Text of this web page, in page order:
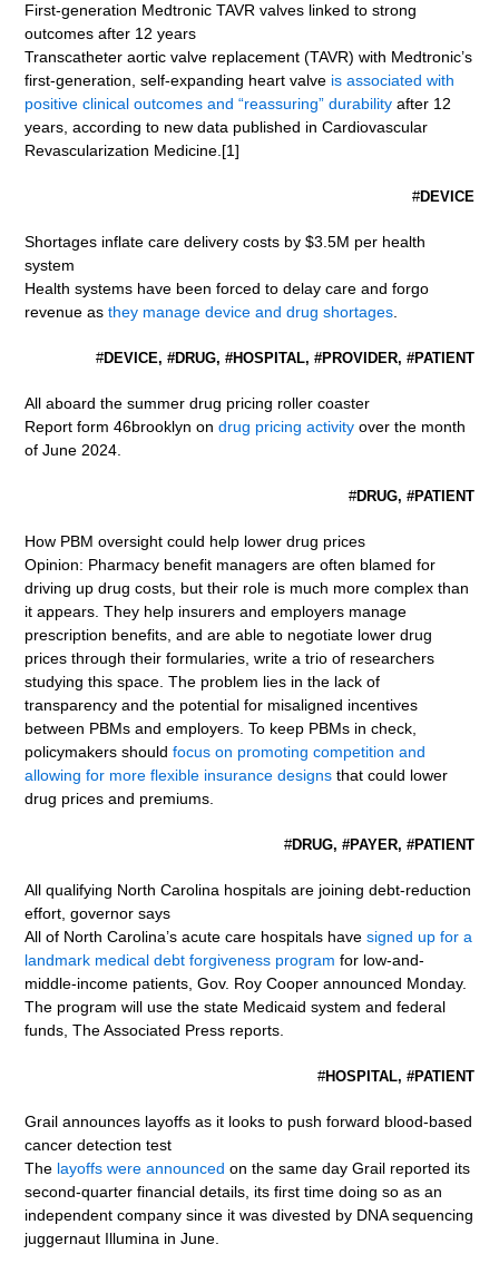
First-generation Medtronic TAVR valves linked to strong
outcomes after 12 years
Transcatheter aortic valve replacement (TAVR) with Medtronic’s
first-generation, self-expanding heart valve is associated with
positive clinical outcomes and “reassuring” durability after 12
years, according to new data published in Cardiovascular
Revascularization Medicine.[1]
#DEVICE
Shortages inflate care delivery costs by $3.5M per health
system
Health systems have been forced to delay care and forgo
revenue asthey manage device and drug shortages.
#DEVICE, #DRUG, #HOSPITAL, #PROVIDER, #PATIENT
All aboard the summer drug pricing roller coaster
Report form 46brooklyn ondrug pricing activity over the month
of June 2024.
#DRUG, #PATIENT
How PBM oversight could help lower drug prices
Opinion: Pharmacy benefit managers are often blamed for
driving up drug costs, but their role is much more complex than
it appears. They help insurers and employers manage
prescription benefits, and are able to negotiate lower drug
prices through their formularies, write a trio of researchers
studying this space. The problem lies in the lack of
transparency and the potential for misaligned incentives
between PBMs and employers. To keep PBMs in check,
policymakers shouldfocus on promoting competition and
allowing for more flexible insurance designs that could lower
drug prices and premiums.
#DRUG, #PAYER, #PATIENT
All qualifying North Carolina hospitals are joining debt-reduction
effort, governor says
All of North Carolina’s acute care hospitals havesigned up for a
landmark medical debt forgiveness program for low-and-
middle-income patients, Gov. Roy Cooper announced Monday.
The program will use the state Medicaid system and federal
funds, The Associated Press reports.
#HOSPITAL, #PATIENT
Grail announces layoffs as it looks to push forward blood-based
cancer detection test
The layoffs were announced on the same day Grail reported its
second-quarter financial details, its first time doing so as an
independent company since it was divested by DNA sequencing
juggernaut Illumina in June.